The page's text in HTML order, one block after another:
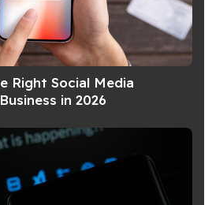
Right Social Media
in 2026